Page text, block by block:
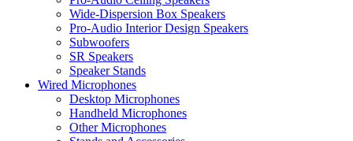
Wide-Dispersion Box Speakers
Pro-Audio Interior Design Speakers
Subwoofers
SR Speakers
Speaker Stands
Wired Microphones
Desktop Microphones
Handheld Microphones
Other Microphones